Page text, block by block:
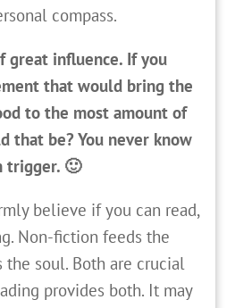
compass.
great influence. If you
that would bring the
to the most amount of
that be? You never know
trigger. 🙂
believe if you can read,
Non-fiction feeds the
soul. Both are crucial
provides both. It may